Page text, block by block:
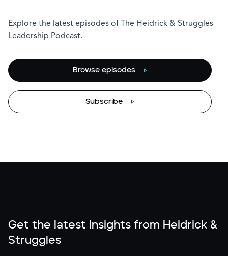
Explore the latest episodes of The Heidrick & Struggles
Leadership Podcast.
Browse episodes
Subscribe
Get the latest insights from Heidrick &
Struggles